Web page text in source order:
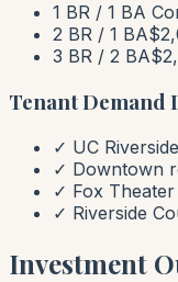
1 BR / 1 BA
2 BR / 1 BA
3 BR / 2 BA
Tenant Demand
✓ UC
✓ Downtown
✓ Fox
✓ Riverside
Investment